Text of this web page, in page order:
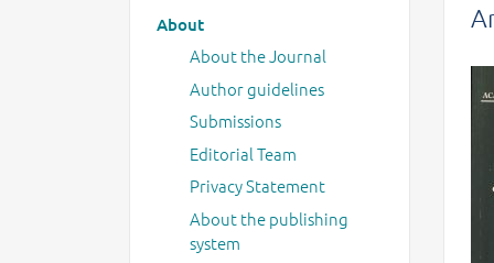
Main menu
About
About the Journal
Author guidelines
Submissions
Editorial Team
Privacy Statement
About the publishing
system